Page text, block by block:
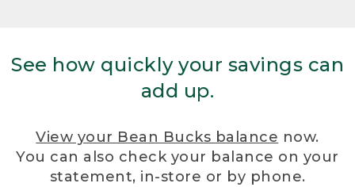
See how quickly your savings can
add up.
View your Bean Bucks balance now.
You can also check your balance on your
statement, in-store or by phone.